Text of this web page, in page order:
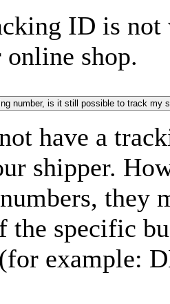
ID is not
shop.
number, is it still possible to track my
have a
shipper.
they
the specific
example: